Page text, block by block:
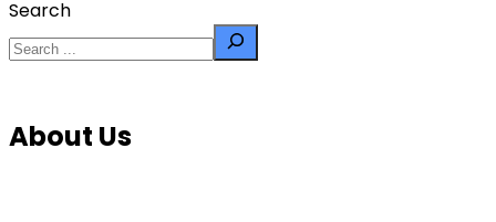
Search
About Us